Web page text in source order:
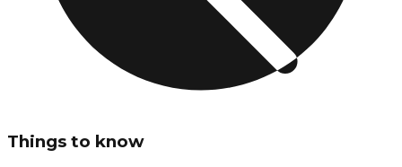
Things to know